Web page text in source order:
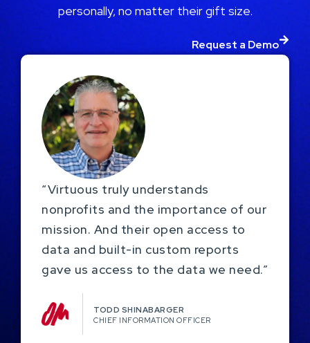
personally, no matter their gift size.
Request a Demo
“Virtuous truly understands
nonprofits and the importance of our
mission. And their open access to
data and built-in custom reports
gave us access to the data we need.”
TODD SHINABARGER​
CHIEF INFORMATION OFFICER